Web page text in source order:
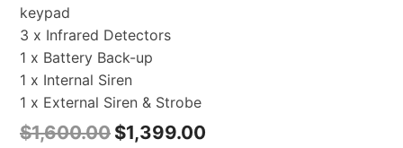
keypad
3 x Infrared Detectors
1 x Battery Back-up
1 x Internal Siren
1 x External Siren & Strobe
$1,600.00 $1,399.00